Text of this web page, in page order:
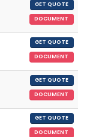
GET QUOTE
DOCUMENT
GET QUOTE
DOCUMENT
GET QUOTE
DOCUMENT
GET QUOTE
DOCUMENT